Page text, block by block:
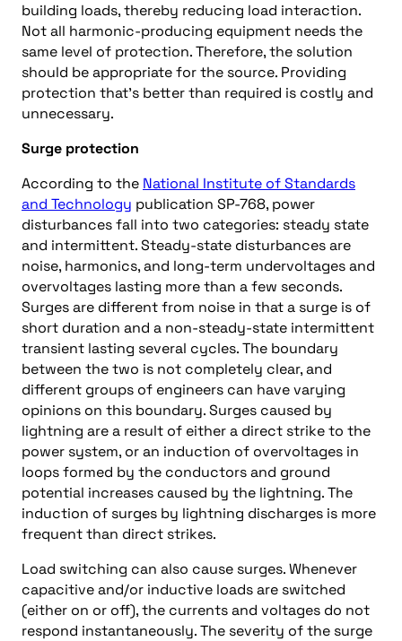
building loads, thereby reducing load interaction.
Not all harmonic-producing equipment needs the
same level of protection. Therefore, the solution
should be appropriate for the source. Providing
protection that’s better than required is costly and
unnecessary.
Surge protection
According to the National Institute of Standards
and Technology publication SP-768, power
disturbances fall into two categories: steady state
and intermittent. Steady-state disturbances are
noise, harmonics, and long-term undervoltages and
overvoltages lasting more than a few seconds.
Surges are different from noise in that a surge is of
short duration and a non-steady-state intermittent
transient lasting several cycles. The boundary
between the two is not completely clear, and
different groups of engineers can have varying
opinions on this boundary. Surges caused by
lightning are a result of either a direct strike to the
power system, or an induction of overvoltages in
loops formed by the conductors and ground
potential increases caused by the lightning. The
induction of surges by lightning discharges is more
frequent than direct strikes.
Load switching can also cause surges. Whenever
capacitive and/or inductive loads are switched
(either on or off), the currents and voltages do not
respond instantaneously. The severity of the surge